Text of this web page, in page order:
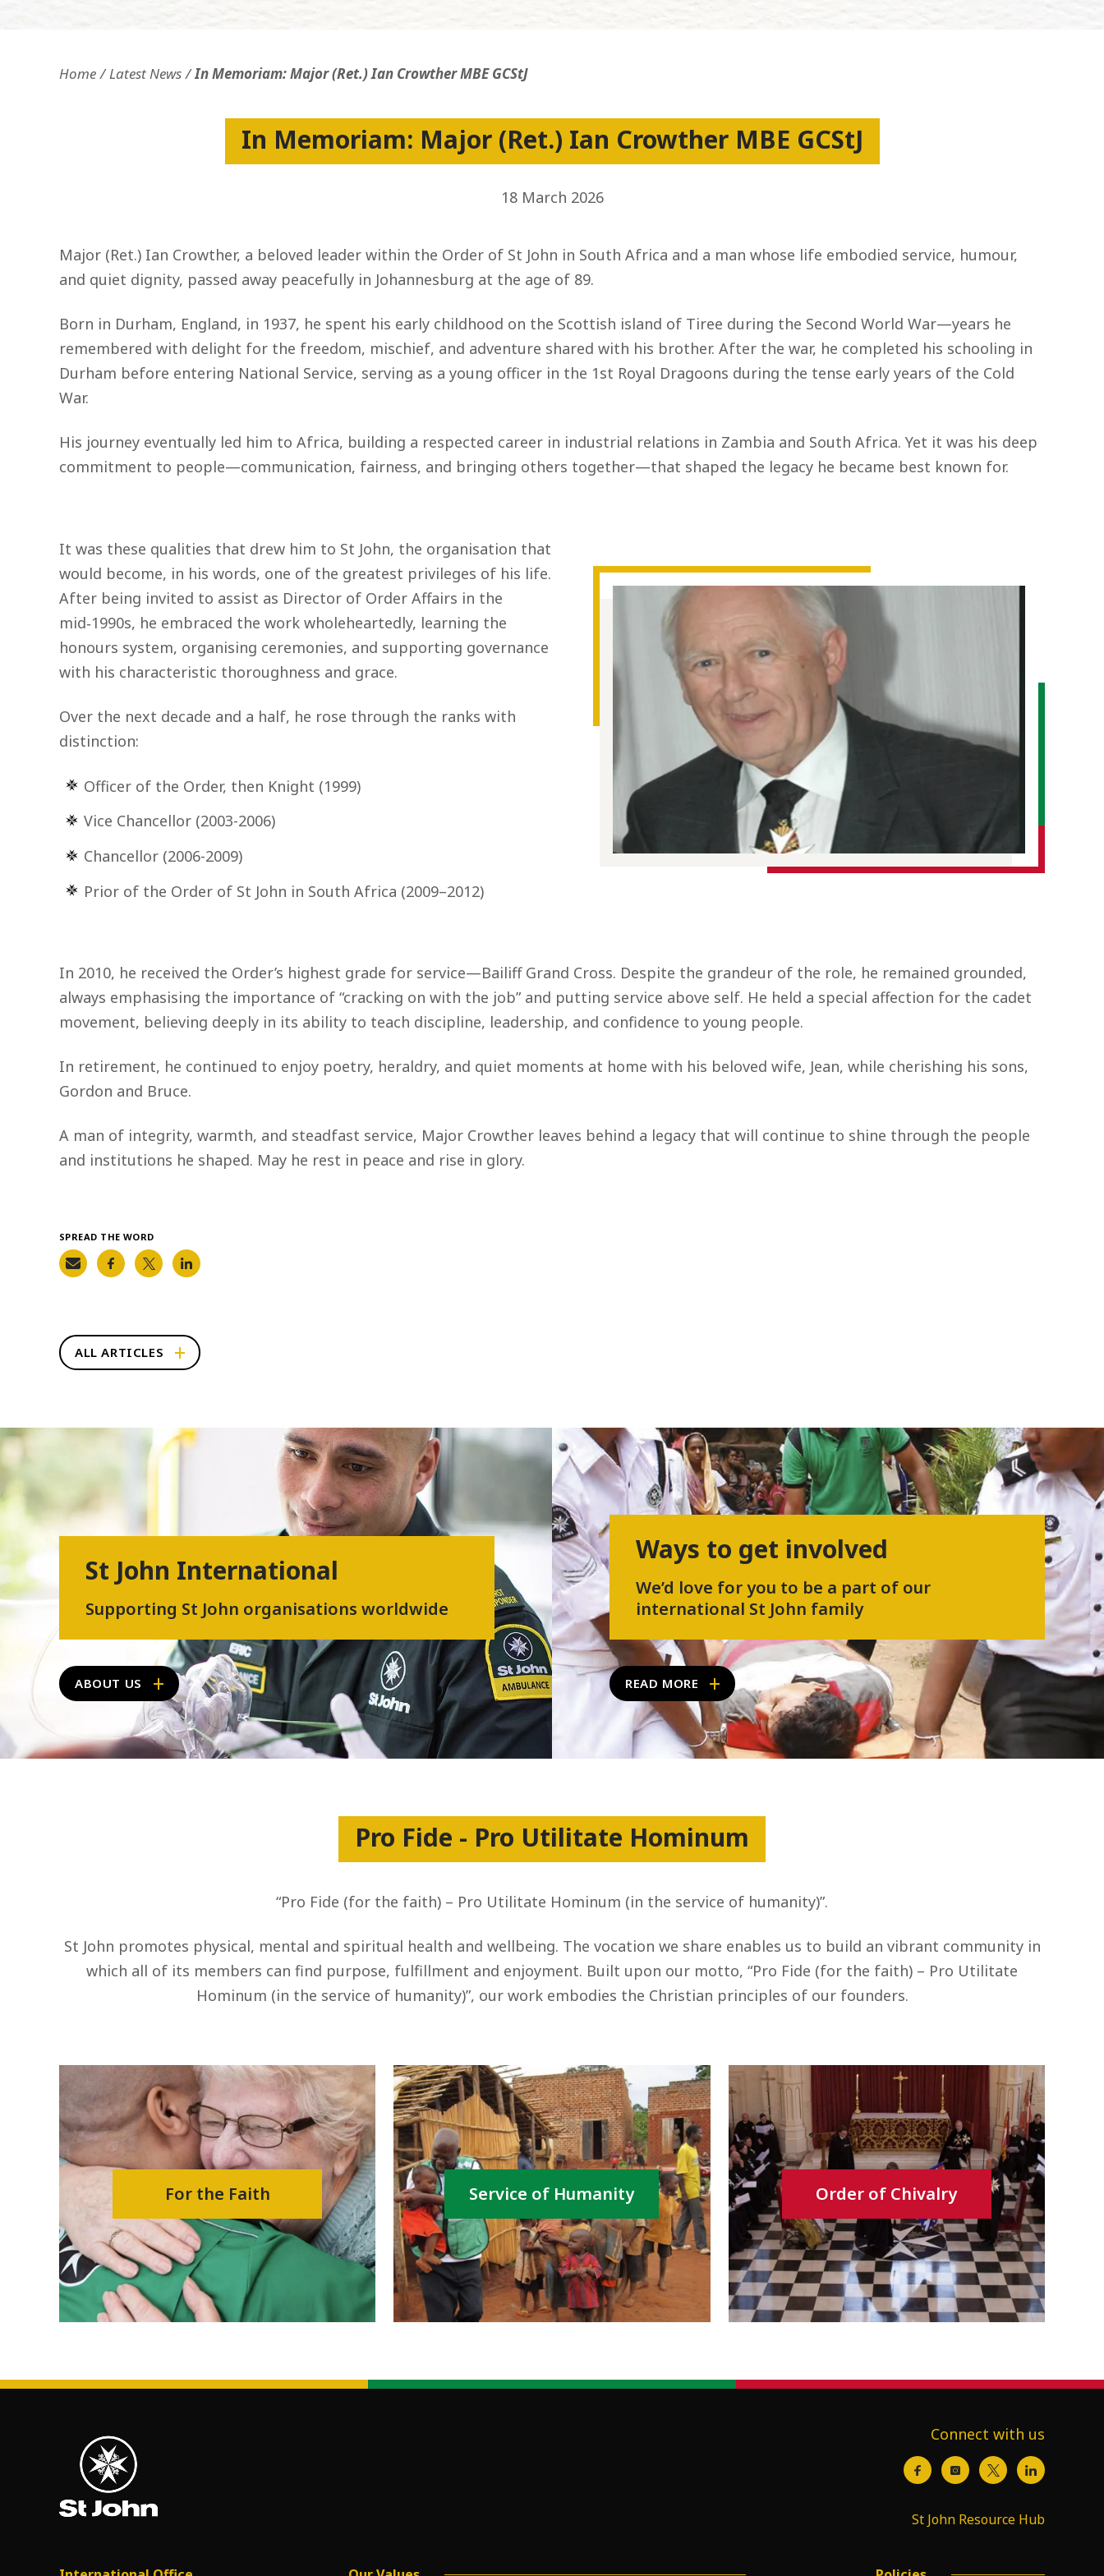
Home Latest News In Memoriam: Major (Ret.) Ian Crowther MBE GCStJ
In Memoriam: Major (Ret.) Ian Crowther MBE GCStJ
18 March 2026
Major (Ret.) Ian Crowther, a beloved leader within the Order of St John in South Africa and a man whose life embodied service, humour,
and quiet dignity, passed away peacefully in Johannesburg at the age of 89.
Born in Durham, England, in 1937, he spent his early childhood on the Scottish island of Tiree during the Second World War—years he
remembered with delight for the freedom, mischief, and adventure shared with his brother. After the war, he completed his schooling in
Durham before entering National Service, serving as a young officer in the 1st Royal Dragoons during the tense early years of the Cold
War.
His journey eventually led him to Africa, building a respected career in industrial relations in Zambia and South Africa. Yet it was his deep
commitment to people—communication, fairness, and bringing others together—that shaped the legacy he became best known for.
It was these qualities that drew him to St John, the organisation that
would become, in his words, one of the greatest privileges of his life.
After being invited to assist as Director of Order Affairs in the
mid‑1990s, he embraced the work wholeheartedly, learning the
honours system, organising ceremonies, and supporting governance
with his characteristic thoroughness and grace.
Over the next decade and a half, he rose through the ranks with
distinction:
Officer of the Order, then Knight (1999)
Vice Chancellor (2003-2006)
Chancellor (2006-2009)
Prior of the Order of St John in South Africa (2009–2012)
In 2010, he received the Order’s highest grade for service—Bailiff Grand Cross. Despite the grandeur of the role, he remained grounded,
always emphasising the importance of “cracking on with the job” and putting service above self. He held a special affection for the cadet
movement, believing deeply in its ability to teach discipline, leadership, and confidence to young people.
In retirement, he continued to enjoy poetry, heraldry, and quiet moments at home with his beloved wife, Jean, while cherishing his sons,
Gordon and Bruce.
A man of integrity, warmth, and steadfast service, Major Crowther leaves behind a legacy that will continue to shine through the people
and institutions he shaped. May he rest in peace and rise in glory.
SPREAD THE WORD
ALL ARTICLES
St John International
Supporting St John organisations worldwide
ABOUT US
Ways to get involved
We’d love for you to be a part of our
international St John family
READ MORE
Pro Fide - Pro Utilitate Hominum
“Pro Fide (for the faith) – Pro Utilitate Hominum (in the service of humanity)”.
St John promotes physical, mental and spiritual health and wellbeing. The vocation we share enables us to build an vibrant community in
which all of its members can find purpose, fulfillment and enjoyment. Built upon our motto, “Pro Fide (for the faith) – Pro Utilitate
Hominum (in the service of humanity)”, our work embodies the Christian principles of our founders.
For the Faith Service of Humanity Order of Chivalry
Connect with us
St John Resource Hub